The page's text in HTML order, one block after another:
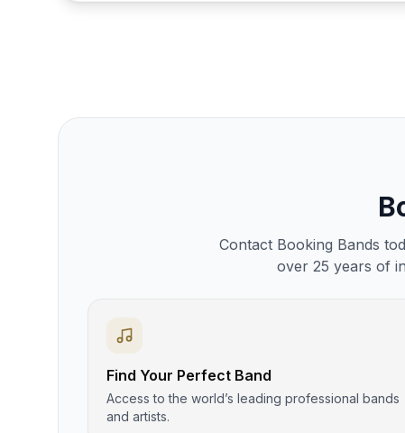
Contact Booking Bands
over 25 years of
Find Your Perfect Band
Access to the world’s leading professional bands
and artists.